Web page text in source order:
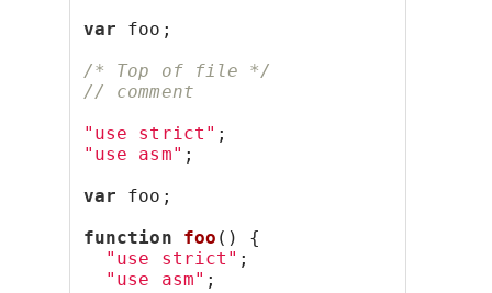
var foo;
/* Top of file */
// comment
"use strict" ;
"use asm" ;
var foo;
function
foo () {
"use strict" ;
"use asm" ;